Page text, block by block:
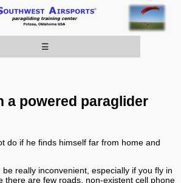
☰
a powered paraglider
do if he finds himself far from home and
really inconvenient, especially if you fly in
there are few roads, non-existent cell phone